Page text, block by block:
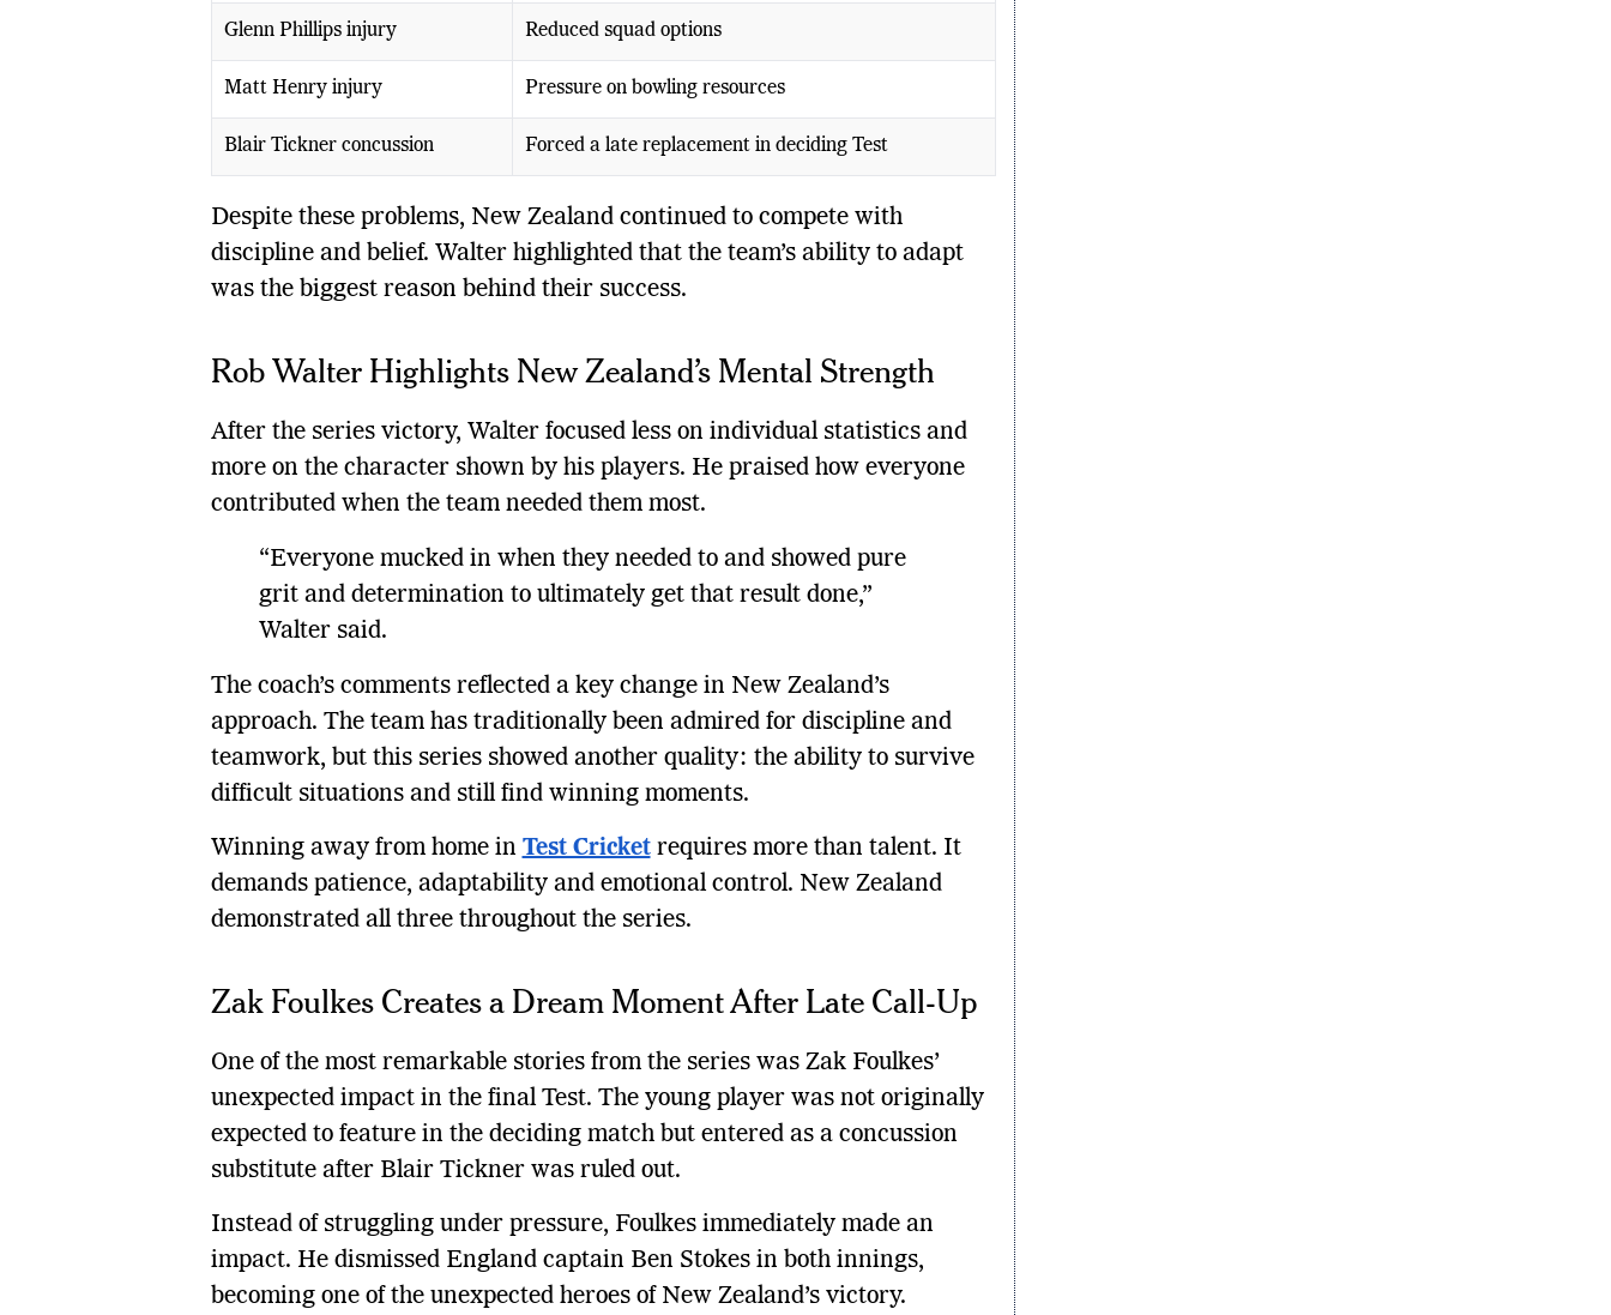
Glenn Phillips injury Reduced squad options
Matt Henry injury Pressure on bowling resources
Blair Tickner concussion Forced a late replacement in deciding Test
Despite these problems, New Zealand continued to compete with
discipline and belief. Walter highlighted that the team’s ability to adapt
was the biggest reason behind their success.
Rob Walter Highlights New Zealand’s Mental Strength
After the series victory, Walter focused less on individual statistics and
more on the character shown by his players. He praised how everyone
contributed when the team needed them most.
“Everyone mucked in when they needed to and showed pure
grit and determination to ultimately get that result done,”
Walter said.
The coach’s comments reflected a key change in New Zealand’s
approach. The team has traditionally been admired for discipline and
teamwork, but this series showed another quality: the ability to survive
difficult situations and still find winning moments.
Winning away from home in Test Cricketrequires more than talent. It
demands patience, adaptability and emotional control. New Zealand
demonstrated all three throughout the series.
Zak Foulkes Creates a Dream Moment After Late Call-Up
One of the most remarkable stories from the series was Zak Foulkes’
unexpected impact in the final Test. The young player was not originally
expected to feature in the deciding match but entered as a concussion
substitute after Blair Tickner was ruled out.
Instead of struggling under pressure, Foulkes immediately made an
impact. He dismissed England captain Ben Stokes in both innings,
becoming one of the unexpected heroes of New Zealand’s victory.